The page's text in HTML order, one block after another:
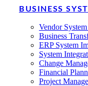
BUSINESS
Vendor
Business
ERP System
System
Change
Financial
Project